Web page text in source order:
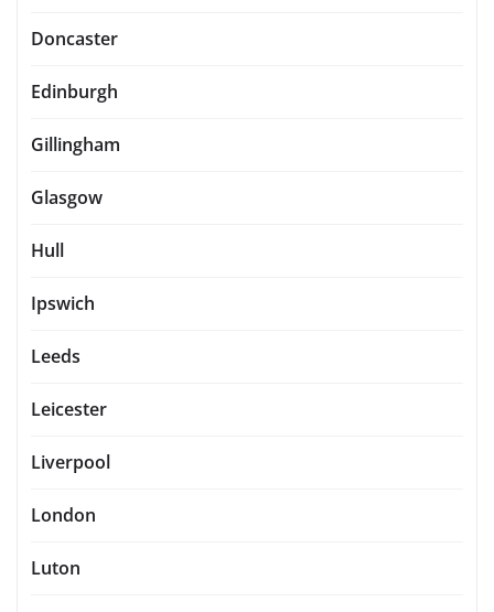
Doncaster
Edinburgh
Gillingham
Glasgow
Hull
Ipswich
Leeds
Leicester
Liverpool
London
Luton